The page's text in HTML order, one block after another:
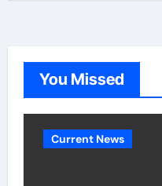
You Missed
Current News